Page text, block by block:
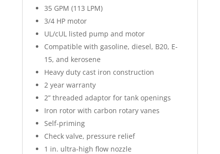
35 GPM (113 LPM)
3/4 HP motor
UL/cUL listed pump and motor
Compatible with gasoline, diesel, B20, E-
15, and kerosene
Heavy duty cast iron construction
2 year warranty
2” threaded adaptor for tank openings
Iron rotor with carbon rotary vanes
Self-priming
Check valve, pressure relief
1 in. ultra-high flow nozzle